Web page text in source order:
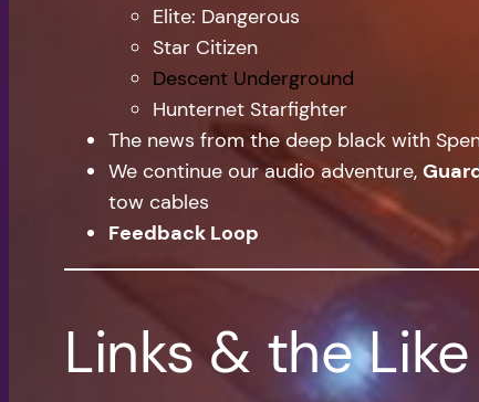
Elite: Dangerous
Star Citizen
Descent Underground
Hunternet Starfighter
The news from the deep black with
We continue our audio adventure,
tow cables
Feedback Loop
Links & the Like